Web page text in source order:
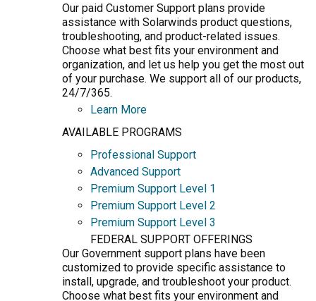
Our paid Customer Support plans provide
assistance with Solarwinds product questions,
troubleshooting, and product-related issues.
Choose what best fits your environment and
organization, and let us help you get the most out
of your purchase. We support all of our products,
24/7/365.
Learn More
AVAILABLE PROGRAMS
Professional Support
Advanced Support
Premium Support Level 1
Premium Support Level 2
Premium Support Level 3
FEDERAL SUPPORT OFFERINGS
Our Government support plans have been
customized to provide specific assistance to
install, upgrade, and troubleshoot your product.
Choose what best fits your environment and